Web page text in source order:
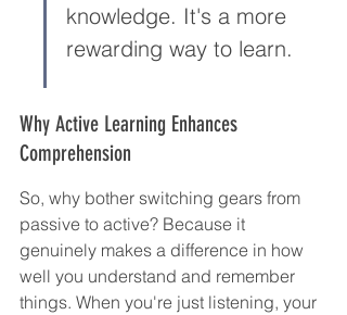
knowledge. It's a more
rewarding way to learn.
Why Active Learning Enhances
Comprehension
So, why bother switching gears from
passive to active? Because it
genuinely makes a difference in how
well you understand and remember
things. When you're just listening, your